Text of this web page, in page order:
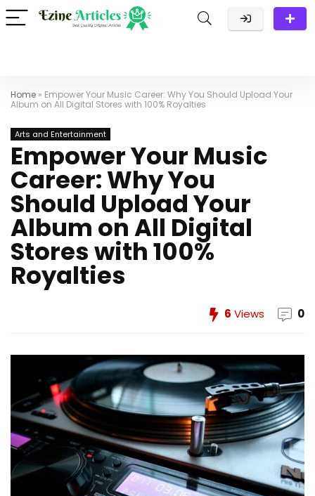
Home » Empower Your Music Career: Why You Should Upload Your
Album on All Digital Stores with 100% Royalties
Arts and Entertainment
Empower Your Music
Career: Why You
Should Upload Your
Album on All Digital
Stores with 100%
Royalties
6 Views 0